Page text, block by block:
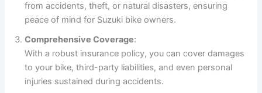
from accidents, theft, or natural disasters, ensuring
peace of mind for Suzuki bike owners.
Comprehensive Coverage:
With a robust insurance policy, you can cover damages
to your bike, third-party liabilities, and even personal
injuries sustained during accidents.